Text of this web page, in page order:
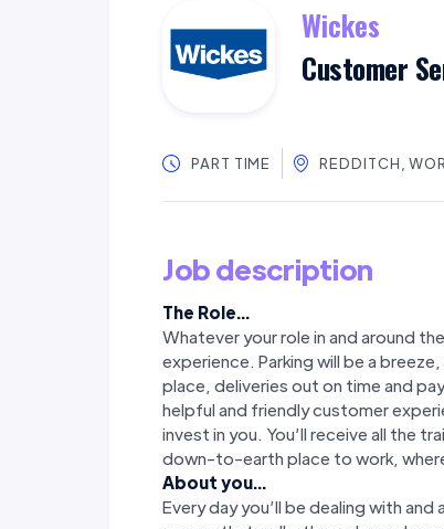
Wickes
Customer
PART TIME REDDITCH,
Job description
The Role...
Whatever your role in and around
experience. Parking will be a
place, deliveries out on time and
helpful and friendly customer
invest in you. You’ll receive all the
down-to-earth place to work,
About you...
Every day you’ll be dealing with